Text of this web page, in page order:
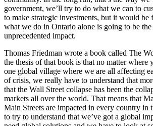
government, we’ll try to do what we can to
to make strategic investments, but it would be
what we do in Ontario alone is going to be
unprecedented impact.
Thomas Friedman wrote a book called The
the thesis of that book is that no matter where
one global village where we are all affecting
of crisis, we really have to understand that
that the Wall Street collapse has been the
markets all over the world. That means that
Main Streets are impacted in every country in
to try to understand that we’ve got a global